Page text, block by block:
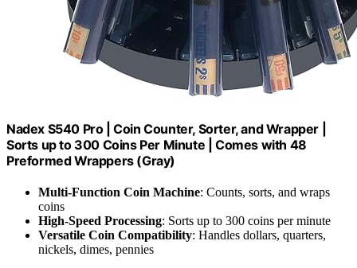
Nadex S540 Pro | Coin Counter, Sorter, and Wrapper |
Sorts up to 300 Coins Per Minute | Comes with 48
Preformed Wrappers (Gray)
Multi-Function Coin Machine: Counts, sorts, and wraps
coins
High-Speed Processing: Sorts up to 300 coins per minute
Versatile Coin Compatibility: Handles dollars, quarters,
nickels, dimes, pennies